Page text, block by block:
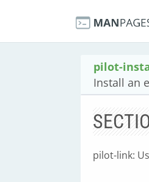
pilot-
Install an
pilot-link: